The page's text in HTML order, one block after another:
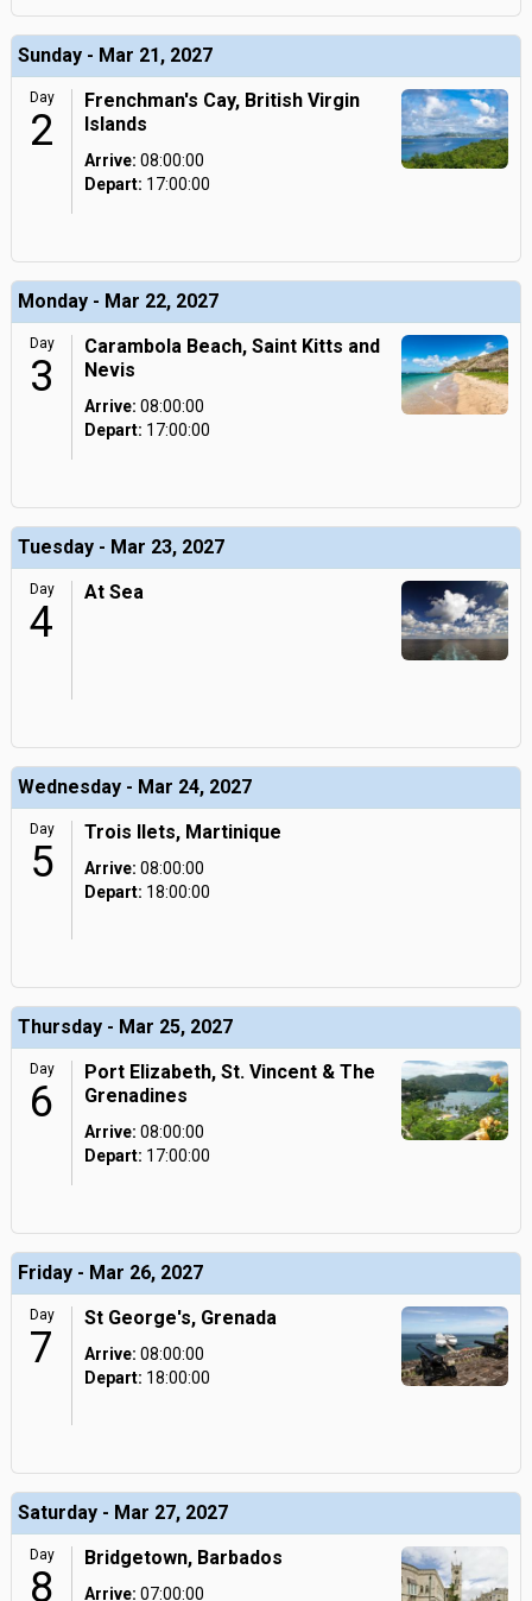
Sunday - Mar 21, 2027
Day
2
Frenchman's Cay, British Virgin
Islands
Arrive: 08:00:00
Depart: 17:00:00
Monday - Mar 22, 2027
Day
3
Carambola Beach, Saint Kitts and
Nevis
Arrive: 08:00:00
Depart: 17:00:00
Tuesday - Mar 23, 2027
Day
4
At Sea
Wednesday - Mar 24, 2027
Day
5
Trois Ilets, Martinique
Arrive: 08:00:00
Depart: 18:00:00
Thursday - Mar 25, 2027
Day
6
Port Elizabeth, St. Vincent & The
Grenadines
Arrive: 08:00:00
Depart: 17:00:00
Friday - Mar 26, 2027
Day
7
St George's, Grenada
Arrive: 08:00:00
Depart: 18:00:00
Saturday - Mar 27, 2027
Day
8
Bridgetown, Barbados
Arrive: 07:00:00